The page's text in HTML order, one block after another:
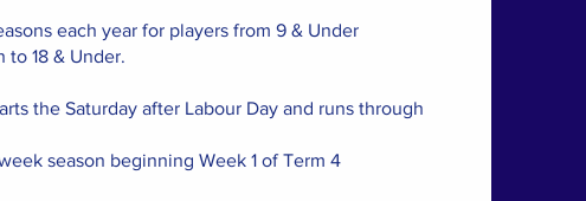
each year for players from 9 & Under
to 18 & Under.
the Saturday after Labour Day and runs through
season beginning Week 1 of Term 4